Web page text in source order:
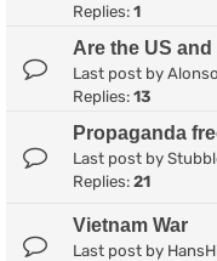
Replies: 1
Are the US
Last post by Alonso
Replies: 13
Propaganda
Last post by
Replies: 21
Vietnam War
Last post by